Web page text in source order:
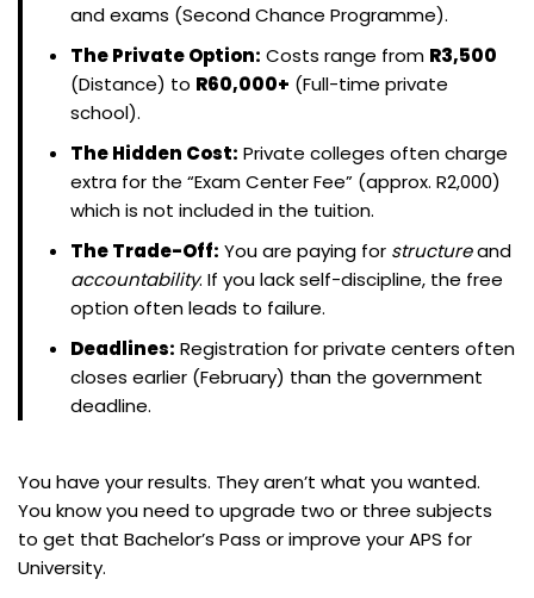
and exams (Second Chance Programme).
The Private Option: Costs range from R3,500
(Distance) to R60,000+ (Full-time private
school).
The Hidden Cost: Private colleges often charge
extra for the “Exam Center Fee” (approx. R2,000)
which is not included in the tuition.
The Trade-Off: You are paying for structureand
accountability. If you lack self-discipline, the free
option often leads to failure.
Deadlines: Registration for private centers often
closes earlier (February) than the government
deadline.
You have your results. They aren’t what you wanted.
You know you need to upgrade two or three subjects
to get that Bachelor’s Pass or improve your APS for
University.